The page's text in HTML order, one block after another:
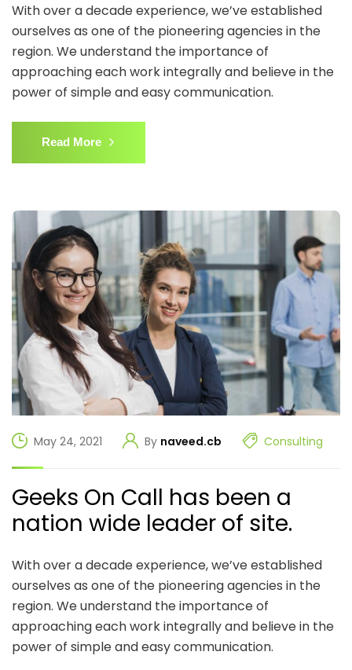
With over a decade experience, we’ve established
ourselves as one of the pioneering agencies in the
region. We understand the importance of
approaching each work integrally and believe in the
power of simple and easy communication.
Read More
May 24, 2021 By naveed.cb Consulting
Geeks On Call has been a
nation wide leader of site.
With over a decade experience, we’ve established
ourselves as one of the pioneering agencies in the
region. We understand the importance of
approaching each work integrally and believe in the
power of simple and easy communication.